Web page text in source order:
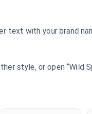
text with your brand
style, or open “Wild